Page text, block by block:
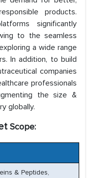
products.
significantly
to the seamless
a wide range
In addition, to build
companies
professionals
the size &
globally.
Scope:
& Peptides,